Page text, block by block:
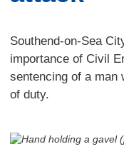
Southend-on-Sea
importance of Civil
sentencing of a man
of duty.